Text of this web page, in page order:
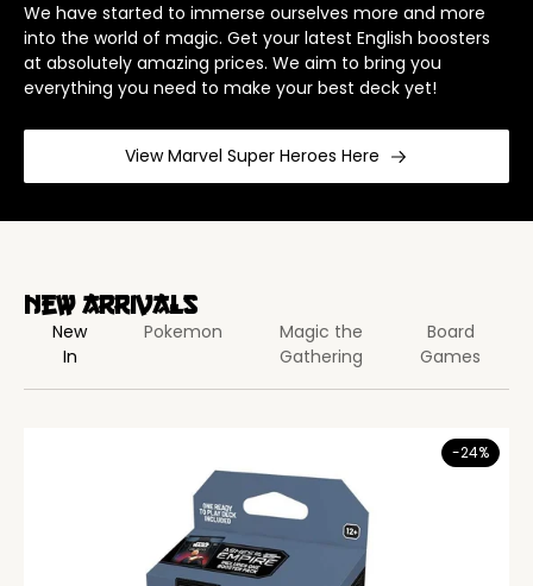
We have started to immerse ourselves more and more
into the world of magic. Get your latest English boosters
at absolutely amazing prices. We aim to bring you
everything you need to make your best deck yet!
View Marvel Super Heroes Here
New Arrivals
New
In
Pokemon
Magic the
Gathering
Board
Games
-24%